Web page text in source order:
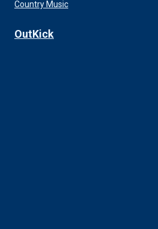
Country Music
OutKick